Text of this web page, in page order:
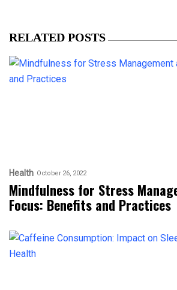
RELATED POSTS
Health October 26, 2022
Mindfulness for Stress
Focus: Benefits and Practices